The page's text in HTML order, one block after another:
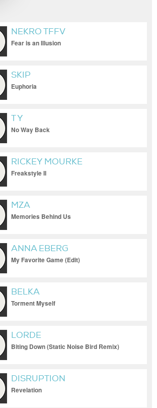
NEKRO TFFV
Fear is an Illusion
SKIP
Euphoria
T Y
No Way Back
RICKEY MOURKE
Freakstyle II
MZA
Memories Behind Us
ANNA EBERG
My Favorite Game (Edit)
BELKA
Torment Myself
LORDE
Biting Down (Static Noise Bird Remix)
DISRUPTION
Revelation